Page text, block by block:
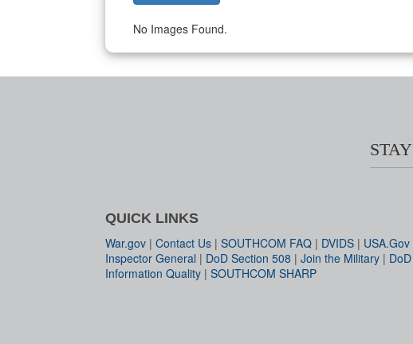
No Images Found.
QUICK LINKS
War.gov | Contact Us | SOUTHCOM FAQ | DVIDS | USA.Gov
Inspector General | DoD Section 508 | Join the Military |
Information Quality | SOUTHCOM SHARP